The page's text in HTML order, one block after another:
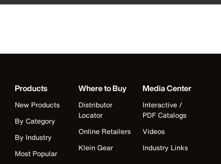
Products
New Products
By Category
By Industry
Most Popular
Where to Buy
Distributor
Locator
Online Retailers
Klein Gear
Media Center
Interactive /
PDF Catalogs
Videos
Industry Links